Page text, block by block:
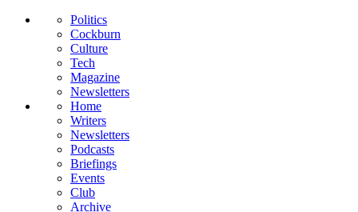
Politics
Cockburn
Culture
Tech
Magazine
Newsletters
Home
Writers
Newsletters
Podcasts
Briefings
Events
Club
Archive